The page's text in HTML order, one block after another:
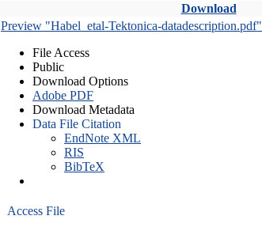
Download
Preview "Habel_etal-Tektonica-datadescription.pdf"
File Access
Public
Download Options
Adobe PDF
Download Metadata
Data File Citation
EndNote XML
RIS
BibTeX
Access File